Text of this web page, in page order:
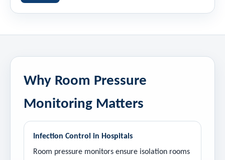
Why Room Pressure
Monitoring Matters
Infection Control in Hospitals
Room pressure monitors ensure isolation rooms